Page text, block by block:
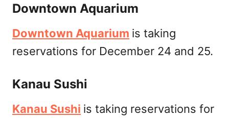
Downtown Aquarium
Downtown Aquarium is taking
reservations for December 24 and 25.
Kanau Sushi
Kanau Sushi is taking reservations for